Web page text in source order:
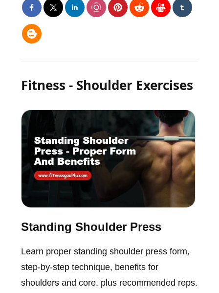
Fitness - Shoulder Exercises
Standing Shoulder Press
Learn proper standing shoulder press form,
step-by-step technique, benefits for
shoulders and core, plus recommended reps.